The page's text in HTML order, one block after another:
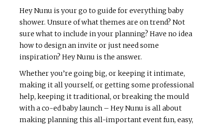
Hey Nunu is your go to guide for everything baby
shower. Unsure of what themes are on trend? Not
sure what to include in your planning? Have no idea
how to design an invite or just need some
inspiration? Hey Nunu is the answer.
Whether you’re going big, or keeping it intimate,
making it all yourself, or getting some professional
help, keeping it traditional, or breaking the mould
with a co-ed baby launch – Hey Nunu is all about
making planning this all-important event fun, easy,